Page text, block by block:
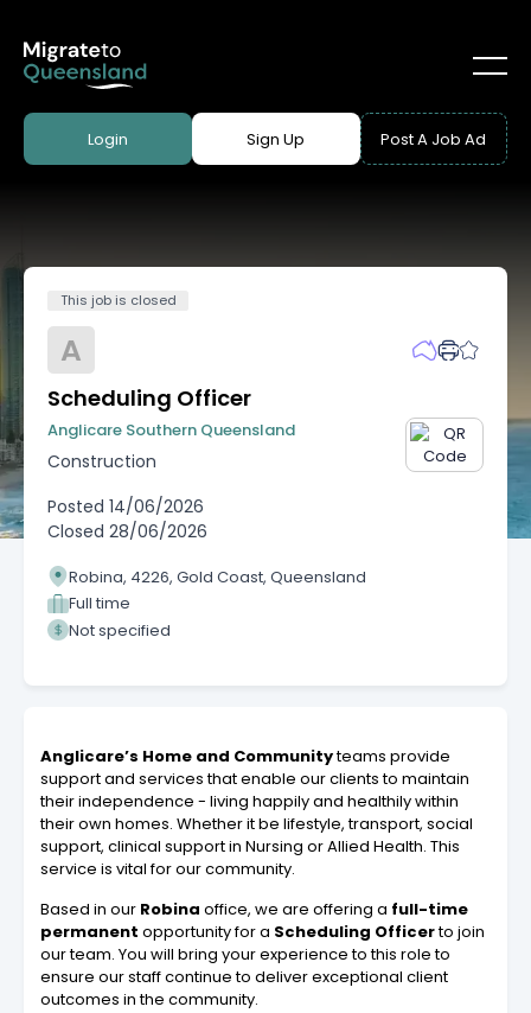
Login Sign Up Post A Job Ad
This job is closed
A
Scheduling Officer
Anglicare Southern Queensland
Construction
Posted 14/06/2026
Closed 28/06/2026
Robina, 4226, Gold Coast, Queensland
Full time
Not specified
Anglicare’s Home and Communityteams provide
support and services that enable our clients to maintain
their independence - living happily and healthily within
their own homes. Whether it be lifestyle, transport, social
support, clinical support in Nursing or Allied Health. This
service is vital for our community.
Based in our Robina office, we are offering a full-time
permanent opportunity for a Scheduling Officerto join
our team. You will bring your experience to this role to
ensure our staff continue to deliver exceptional client
outcomes in the community.